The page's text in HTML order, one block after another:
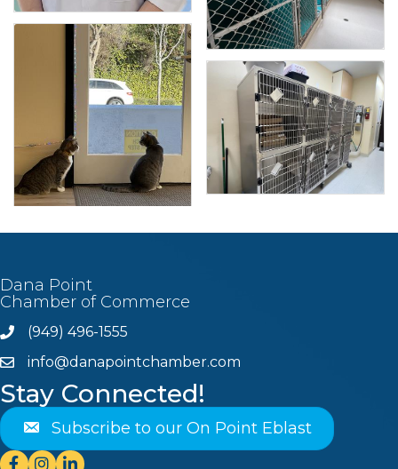
Dana Point
Chamber of Commerce
Phone(949) 496-1555
emailinfo@danapointchamber.com
Stay Connected!
Subscribe to our On Point Eblast
Facebook
Instagram
Linkedin